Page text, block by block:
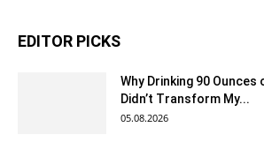
EDITOR PICKS
Why Drinking 90 Ounces
Didn’t Transform My...
05.08.2026